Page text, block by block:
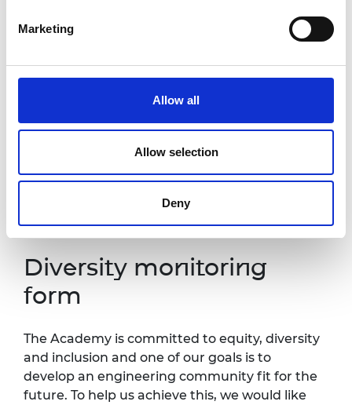
Marketing
Allow all
Allow selection
Deny
It is very important to the Royal Academy of
Engineering that our events are accessible to
Contact details:events@raeng.org.uk.
Further information about accessibility at
Prince Philip House can be found
https://raeng.org.uk/about-
Diversity monitoring
form
The Academy is committed to equity, diversity
and inclusion and one of our goals is to
develop an engineering community fit for the
future. To help us achieve this, we would like